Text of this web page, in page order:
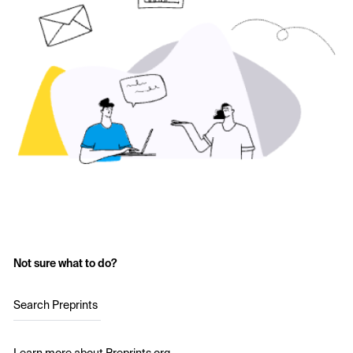
Not sure what to do?
Search Preprints